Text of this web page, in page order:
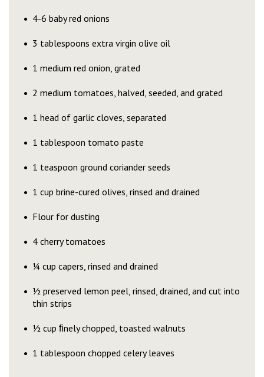
4-6 baby red onions
3 tablespoons extra virgin olive oil
1 medium red onion, grated
2 medium tomatoes, halved, seeded, and grated
1 head of garlic cloves, separated
1 tablespoon tomato paste
1 teaspoon ground coriander seeds
1 cup brine-cured olives, rinsed and drained
Flour for dusting
4 cherry tomatoes
¼ cup capers, rinsed and drained
½ preserved lemon peel, rinsed, drained, and cut into
thin strips
½ cup ﬁnely chopped, toasted walnuts
1 tablespoon chopped celery leaves